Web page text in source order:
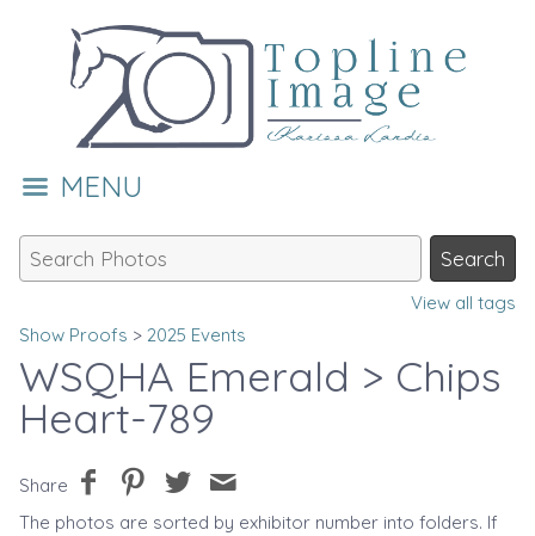
MENU
View all tags
Show Proofs > 2025 Events
WSQHA Emerald > Chips
Heart-789
Share
The photos are sorted by exhibitor number into folders. If